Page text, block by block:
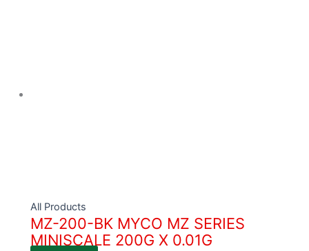
All Products
MZ-200-BK MYCO MZ SERIES
MINISCALE 200G X 0.01G